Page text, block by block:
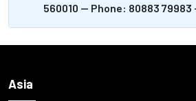
560010 -- Phone: 80883 79983
Asia